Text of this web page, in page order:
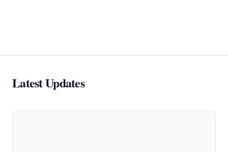
Latest Updates